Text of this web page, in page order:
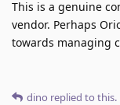
This is a genuine
vendor. Perhaps
towards managing
dino replied to this.